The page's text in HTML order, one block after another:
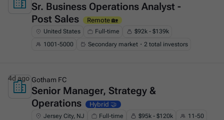
This is some text inside of a div block.
Sr. Business Operations Analyst -
Post Sales
Remote 🏡
United States Full-time
$92k - $139k
1001-5000
Secondary market・2 total investors
This is some text inside of a div block.
Gotham FC
Senior Manager, Strategy &
Operations
Hybrid 🤝
Jersey City, NJ Full-time $95k - $120k
11-50
4d ago